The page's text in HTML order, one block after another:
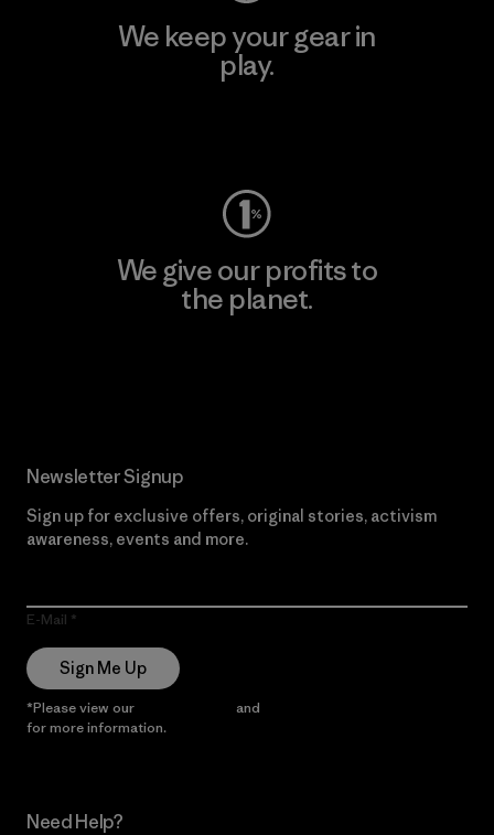
We keep your gear in
play.
We give our profits to
the planet.
Newsletter Signup
Sign up for exclusive offers, original stories, activism
awareness, events and more.
E-Mail
Sign Me Up
*Please view our and
for more information.
Need Help?